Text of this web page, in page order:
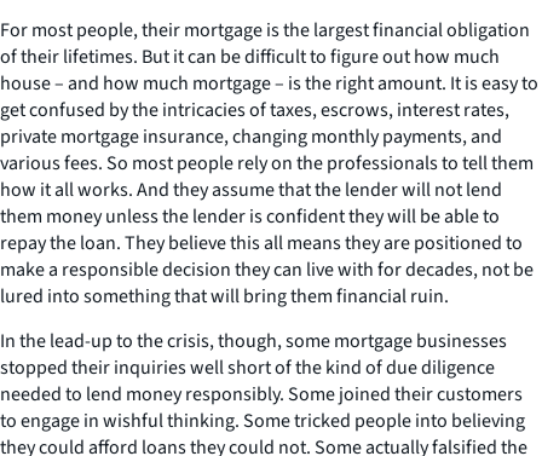
For most people, their mortgage is the largest financial obligation
of their lifetimes. But it can be difficult to figure out how much
house – and how much mortgage – is the right amount. It is easy to
get confused by the intricacies of taxes, escrows, interest rates,
private mortgage insurance, changing monthly payments, and
various fees. So most people rely on the professionals to tell them
how it all works. And they assume that the lender will not lend
them money unless the lender is confident they will be able to
repay the loan. They believe this all means they are positioned to
make a responsible decision they can live with for decades, not be
lured into something that will bring them financial ruin.
In the lead-up to the crisis, though, some mortgage businesses
stopped their inquiries well short of the kind of due diligence
needed to lend money responsibly. Some joined their customers
to engage in wishful thinking. Some tricked people into believing
they could afford loans they could not. Some actually falsified the